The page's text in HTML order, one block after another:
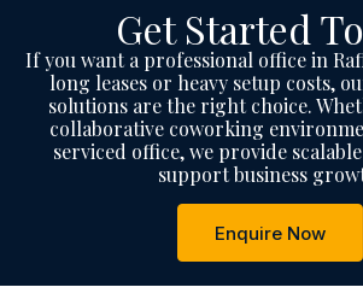
Get Started
If you want a professional office in
long leases or heavy setup costs,
solutions are the right choice.
collaborative coworking
serviced office, we provide
support business
Enquire Now